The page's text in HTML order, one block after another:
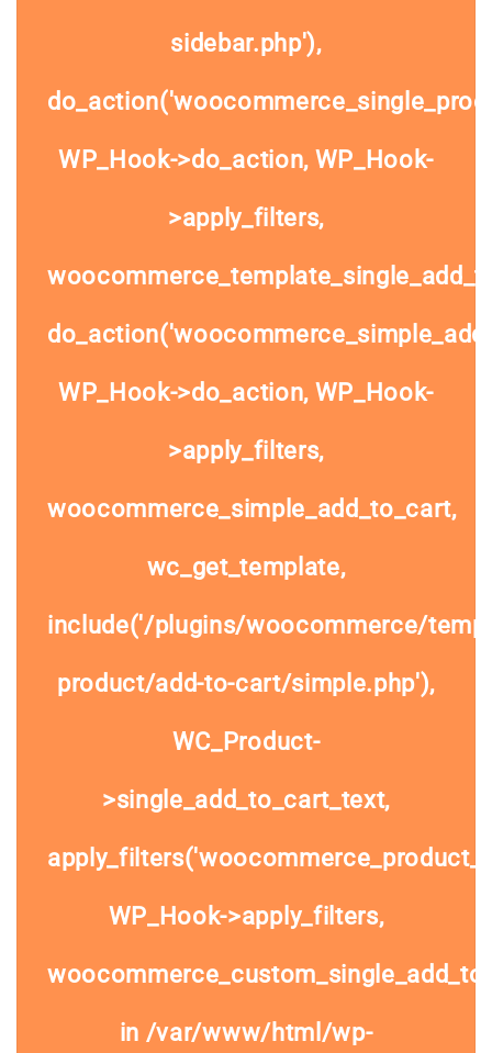
sidebar.php'),
WP_Hook->do_action, WP_Hook-
>apply_filters,
WP_Hook->do_action, WP_Hook-
>apply_filters,
woocommerce_simple_add_to_cart,
wc_get_template,
include('/plugins/woocommerce/
product/add-to-cart/simple.php'),
WC_Product-
>single_add_to_cart_text,
WP_Hook->apply_filters,
in /var/www/html/wp-